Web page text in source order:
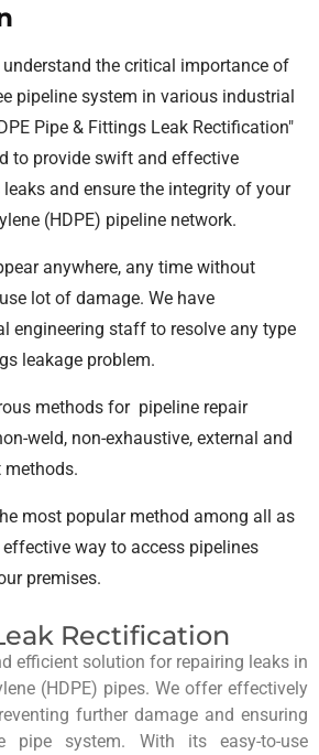
understand the critical importance of
pipeline system in various industrial
Pipe & Fittings Leak Rectification"
to provide swift and effective
and ensure the integrity of your
(HDPE) pipeline network.
anywhere, any time without
lot of damage. We have
engineering staff to resolve any type
leakage problem.
methods for pipeline repair
weld, non-exhaustive, external and
methods.
most popular method among all as
way to access pipelines
premises.
Rectification
efficient solution for repairing leaks in
(HDPE) pipes. We offer effectively
further damage and ensuring
system. With its easy-to-use